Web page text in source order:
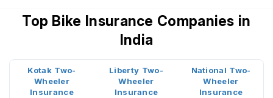
Top Bike Insurance Companies in
India
Kotak Two-
Wheeler
Insurance
Liberty Two-
Wheeler
Insurance
National Two-
Wheeler
Insurance